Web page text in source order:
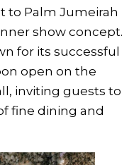
to Palm Jumeirah
show concept.
for its successful
open on the
inviting guests to
fine dining and